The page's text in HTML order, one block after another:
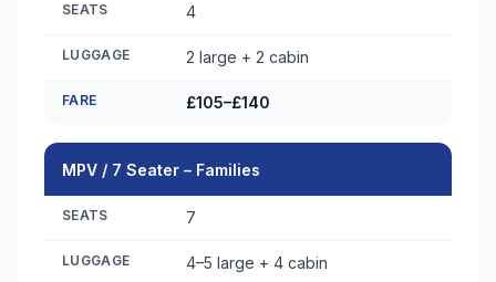
SEATS 4
LUGGAGE 2 large + 2 cabin
FARE £105–£140
MPV / 7 Seater – Families
SEATS 7
LUGGAGE 4–5 large + 4 cabin